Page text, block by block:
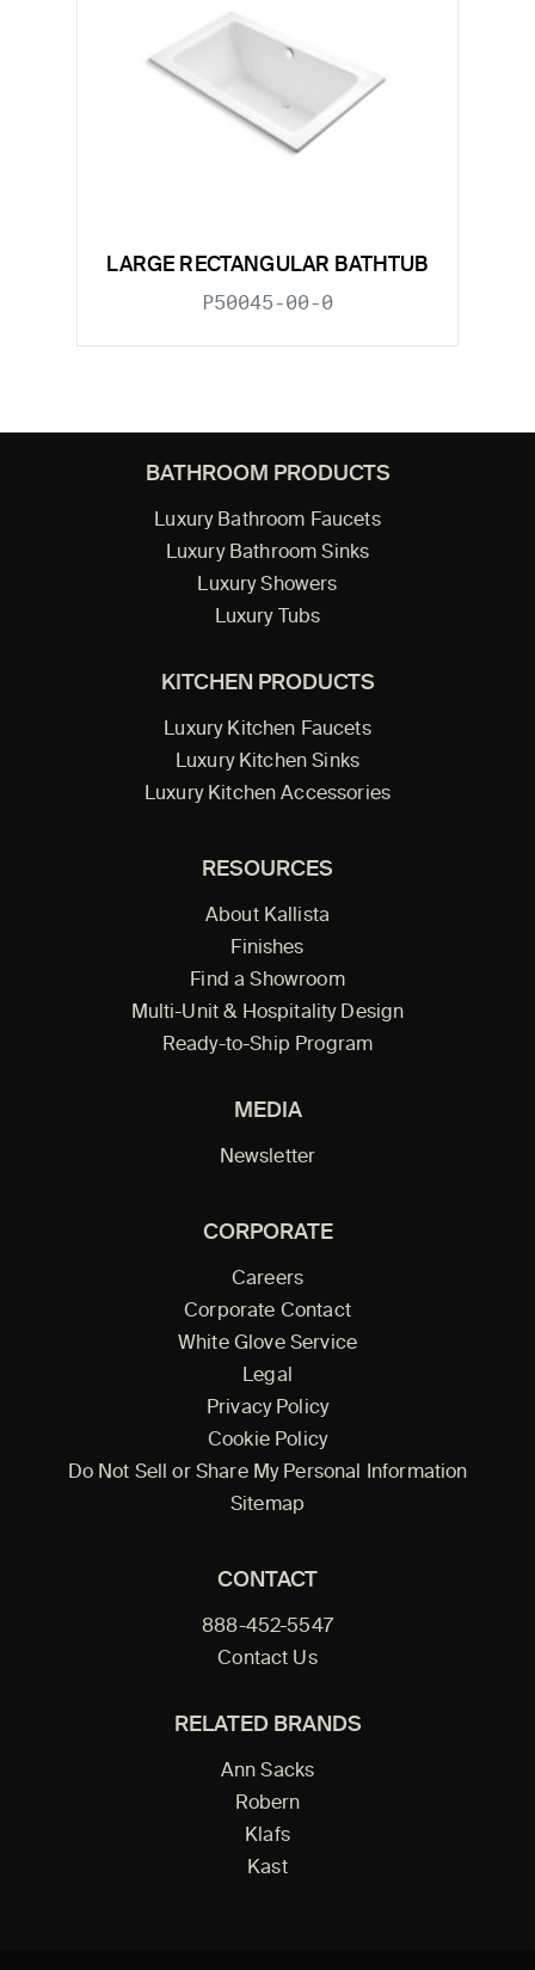
LARGE RECTANGULAR BATHTUB
P50045-00-0
BATHROOM PRODUCTS
Luxury Bathroom Faucets
Luxury Bathroom Sinks
Luxury Showers
Luxury Tubs
KITCHEN PRODUCTS
Luxury Kitchen Faucets
Luxury Kitchen Sinks
Luxury Kitchen Accessories
RESOURCES
About Kallista
Finishes
Find a Showroom
Multi-Unit & Hospitality Design
Ready-to-Ship Program
MEDIA
Newsletter
CORPORATE
Careers
Corporate Contact
White Glove Service
Legal
Privacy Policy
Cookie Policy
Do Not Sell or Share My Personal Information
Sitemap
CONTACT
888-452-5547
Contact Us
RELATED BRANDS
Ann Sacks
Robern
Klafs
Kast